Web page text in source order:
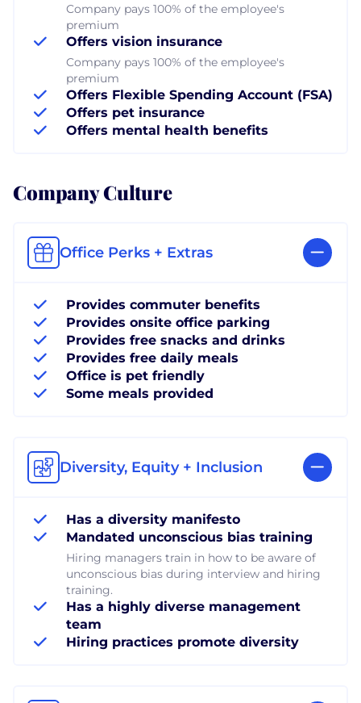
Company pays 100% of the employee's
premium
Offers vision insurance
Company pays 100% of the employee's
premium
Offers Flexible Spending Account (FSA)
Offers pet insurance
Offers mental health benefits
Company Culture
Office Perks + Extras
Provides commuter benefits
Provides onsite office parking
Provides free snacks and drinks
Provides free daily meals
Office is pet friendly
Some meals provided
Diversity, Equity + Inclusion
Has a diversity manifesto
Mandated unconscious bias training
Hiring managers train in how to be aware of
unconscious bias during interview and hiring
training.
Has a highly diverse management
team
Hiring practices promote diversity